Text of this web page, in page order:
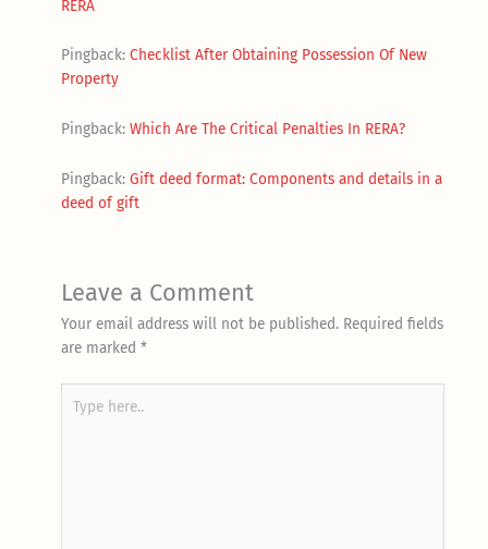
RERA
Pingback: Checklist After Obtaining Possession Of New
Property
Pingback: Which Are The Critical Penalties In RERA?
Pingback: Gift deed format: Components and details in a
deed of gift
Leave a Comment
Your email address will not be published. Required fields
are marked *
here..